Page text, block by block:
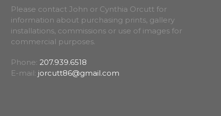
Please contact John or Cynthia Orcutt for
information about purchasing prints, gallery
installations, commissions or use of images for
commercial purposes.
Phone:207.939.6518
E-mail: jorcutt86@gmail.com